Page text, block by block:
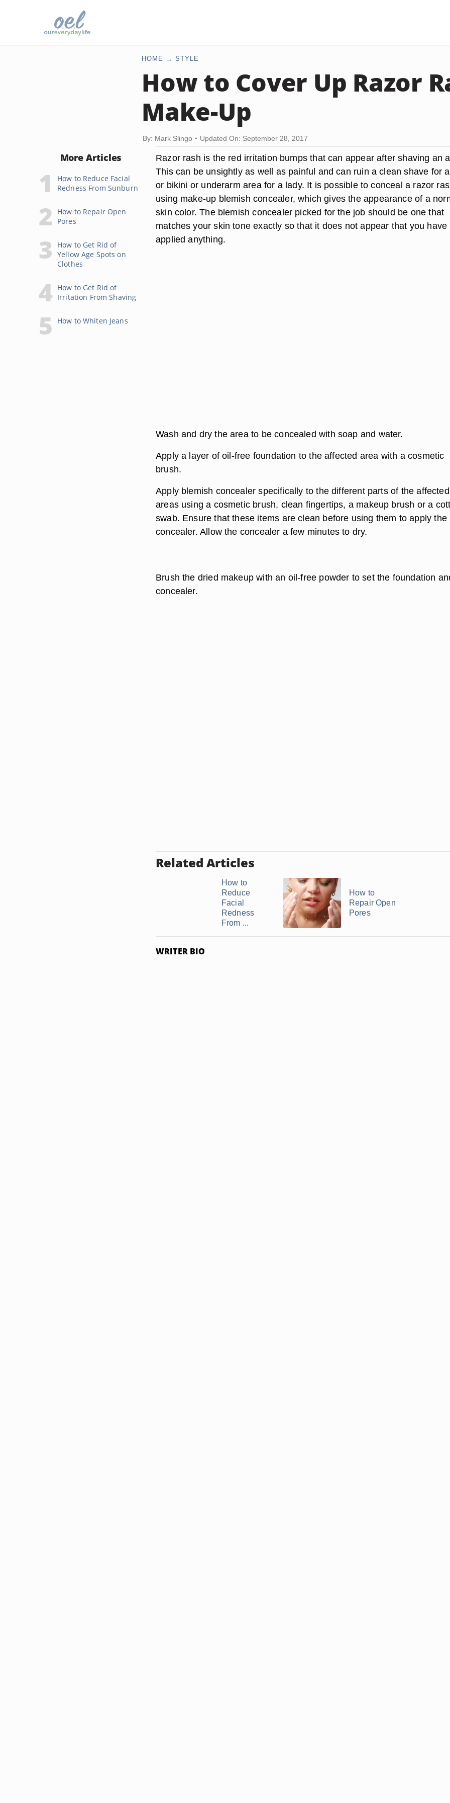
HOME STYLE
How to Cover Up Razor
Make-Up
By: Mark Slingo Updated On: September 28, 2017
More Articles
How to Reduce Facial
Redness From Sunburn
How to Repair Open
Pores
How to Get Rid of
Yellow Age Spots on
Clothes
How to Get Rid of
Irritation From Shaving
How to Whiten Jeans
Razor rash is the red irritation bumps that can appear after shaving an
This can be unsightly as well as painful and can ruin a clean shave for
or bikini or underarm area for a lady. It is possible to conceal a razor
using make-up blemish concealer, which gives the appearance of a
skin color. The blemish concealer picked for the job should be one that
matches your skin tone exactly so that it does not appear that you have
applied anything.
Wash and dry the area to be concealed with soap and water.
Apply a layer of oil-free foundation to the affected area with a cosmetic
brush.
Apply blemish concealer specifically to the different parts of the affected
areas using a cosmetic brush, clean fingertips, a makeup brush or a
swab. Ensure that these items are clean before using them to apply the
concealer. Allow the concealer a few minutes to dry.
Brush the dried makeup with an oil-free powder to set the foundation
concealer.
Related Articles
How to
Reduce
Facial
Redness
From ...
How to
Repair Open
Pores
WRITER BIO